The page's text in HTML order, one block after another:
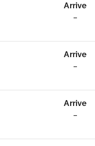
Arrive
–
Arrive
–
Arrive
–